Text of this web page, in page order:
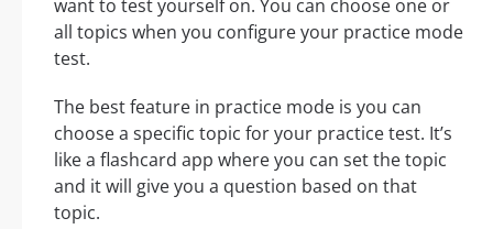
want to test yourself on. You can choose one or
all topics when you configure your practice mode
test.
The best feature in practice mode is you can
choose a specific topic for your practice test. It’s
like a flashcard app where you can set the topic
and it will give you a question based on that
topic.